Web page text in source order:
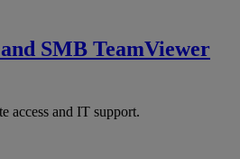
SMB TeamViewer
access and IT support.